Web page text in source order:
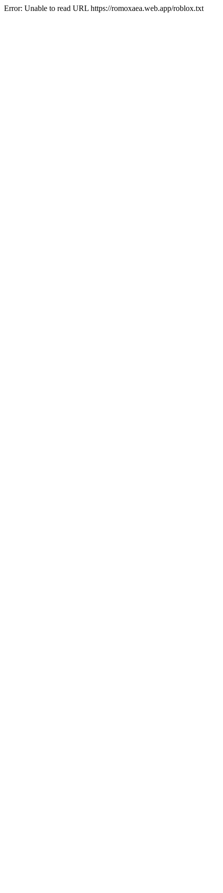
Error: Unable to read URL https://romoxaea.web.app/roblox.txt